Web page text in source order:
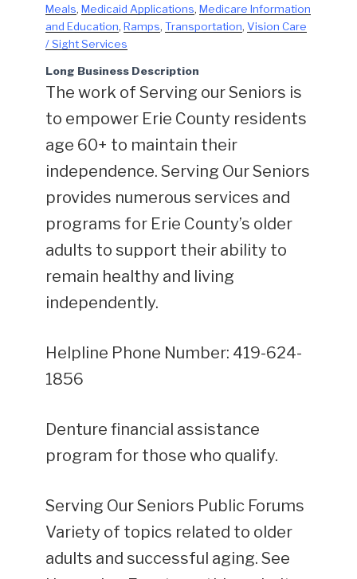
Meals, Medicaid Applications, Medicare Information
and Education, Ramps, Transportation, Vision Care
/ Sight Services
Long Business Description
The work of Serving our Seniors is
to empower Erie County residents
age 60+ to maintain their
independence. Serving Our Seniors
provides numerous services and
programs for Erie County’s older
adults to support their ability to
remain healthy and living
independently.
Helpline Phone Number: 419-624-
1856
Denture financial assistance
program for those who qualify.
Serving Our Seniors Public Forums
Variety of topics related to older
adults and successful aging. See